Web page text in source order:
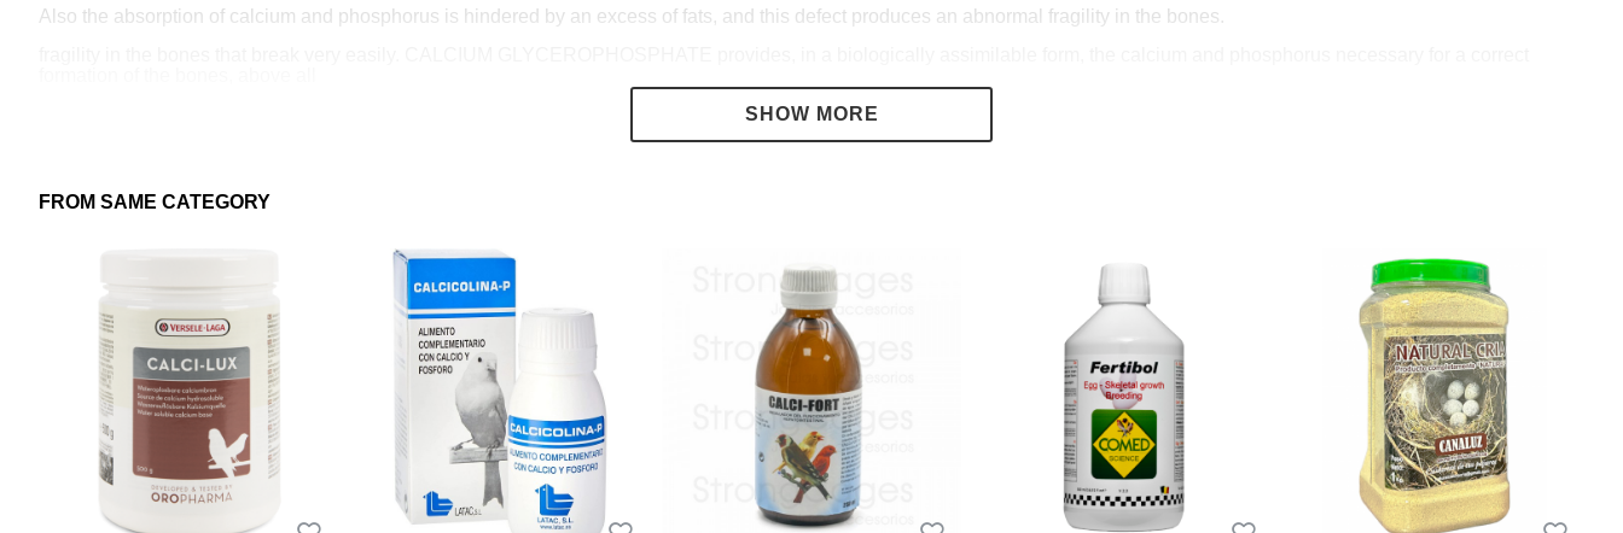
Also the absorption of calcium and phosphorus is hindered by an excess of fats, and this defect produces an abnormal fragility in the bones.
quantities, are absolutely essential for a good development of living beings.
INDICATIONS: It provides a correct supply of calcium, phosphorus and trace elements necessary both during the growth of the chicks and throughout
of the chicks and throughout the bird's life. Ensures a good metabolism of fats avoiding liver degeneration. Ensures good egg formation.
TARGET SPECIES: Canaries, pigeons and ornamental birds in general.
INSTRUCTIONS FOR USE AND DOSAGE:
Mix 10 to 15 grams of oral powder per kilo of paste or feed.
FROM SAME CATEGORY